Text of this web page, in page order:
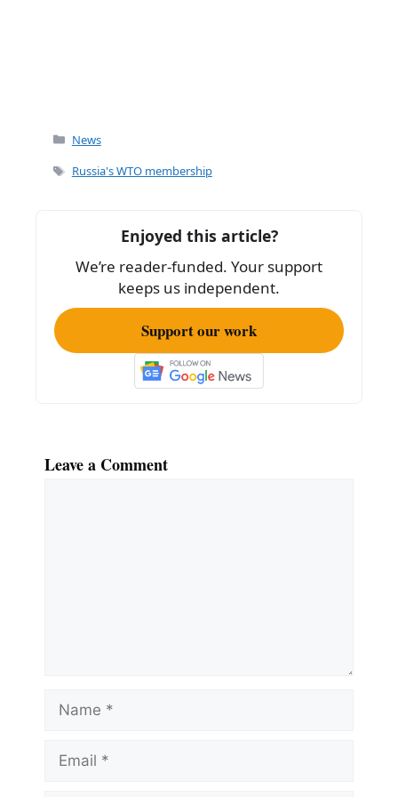
Categories
News
Tags
Russia's WTO membership
Enjoyed this article?
We’re reader-funded. Your support
keeps us independent.
Support our work
Leave a Comment
Name
Email